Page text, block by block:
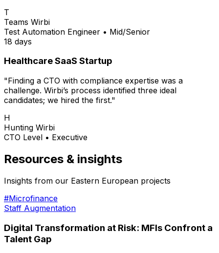
T
Teams Wirbi
Test Automation Engineer • Mid/Senior
18 days
Healthcare SaaS Startup
"Finding a CTO with compliance expertise was a
challenge. Wirbi’s process identified three ideal
candidates; we hired the first."
H
Hunting Wirbi
CTO Level • Executive
Resources & insights
Insights from our Eastern European projects
#Microfinance
Staff Augmentation
Digital Transformation at Risk: MFIs Confront a
Talent Gap